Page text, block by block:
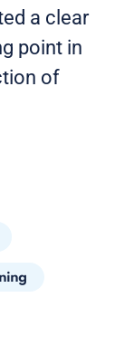
a clear
point in
of